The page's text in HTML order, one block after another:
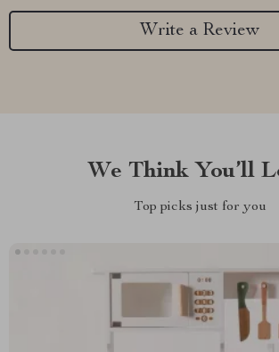
Write a Review
We Think You’ll
Top picks just for you